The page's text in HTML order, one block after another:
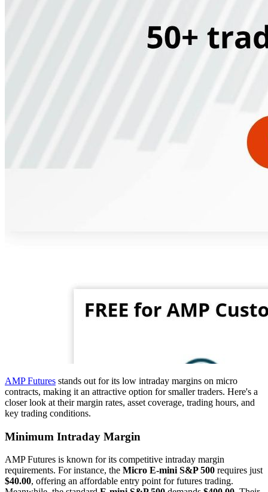
AMP Futures stands out for its low intraday margins on micro
contracts, making it an attractive option for smaller traders. Here's a
closer look at their margin rates, asset coverage, trading hours, and
key trading conditions.
Minimum Intraday Margin
AMP Futures is known for its competitive intraday margin
requirements. For instance, the Micro E-mini S&P 500 requires just
$40.00, offering an affordable entry point for futures trading.